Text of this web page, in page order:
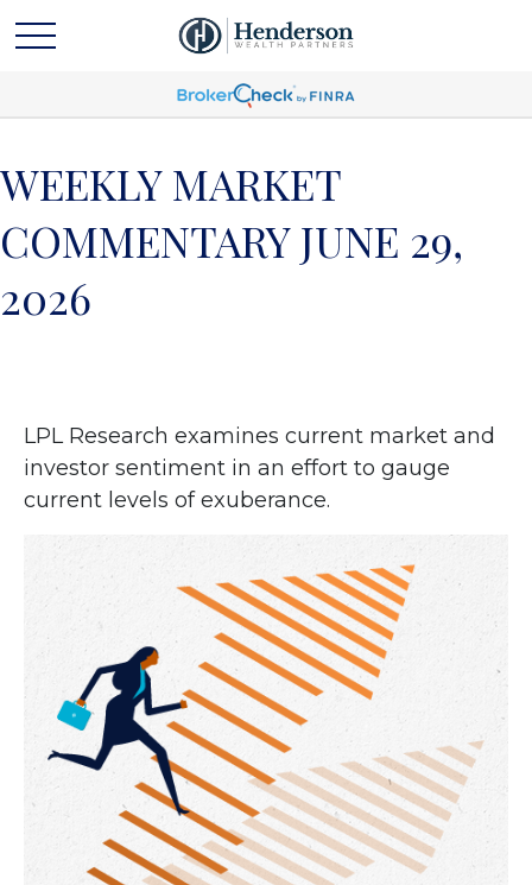
WEEKLY MARKET
COMMENTARY JUNE 29,
2026
LPL Research examines current market and
investor sentiment in an effort to gauge
current levels of exuberance.